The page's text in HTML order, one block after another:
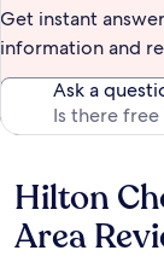
Get instant
information and
Ask a
Reviews
Hilton
Area